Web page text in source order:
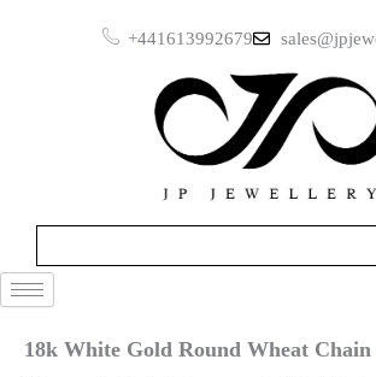
+441613992679
18k White Gold Round Wheat Chain